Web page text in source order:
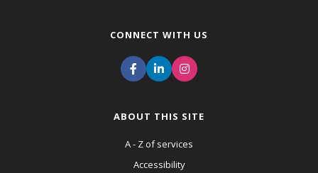
CONNECT WITH US
ABOUT THIS SITE
A - Z of services
Accessibility